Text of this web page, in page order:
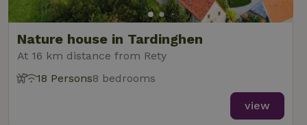
Nature house in Tardinghen
At 16 km distance from Rety
18 Persons8 bedrooms
view